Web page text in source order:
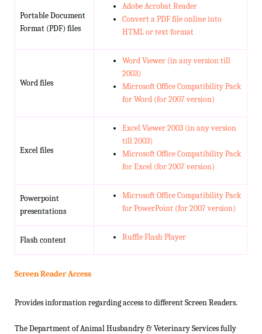
Portable Document
Format (PDF) files
Adobe Acrobat Reader
Convert a PDF file online into
HTML or text format
Word files
Word Viewer (in any version till
2003)
Microsoft Office Compatibility Pack
for Word (for 2007 version)
Excel files
Excel Viewer 2003 (in any version
till 2003)
Microsoft Office Compatibility Pack
for Excel (for 2007 version)
Powerpoint
presentations
Microsoft Office Compatibility Pack
for PowerPoint (for 2007 version)
Flash content Ruffle Flash Player
Screen Reader Access
Provides information regarding access to different Screen Readers.
The Department of Animal Husbandry & Veterinary Services fully